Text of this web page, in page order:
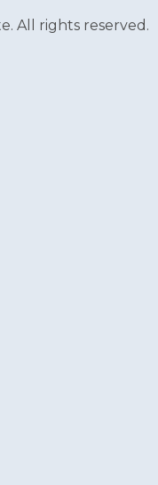
All rights reserved.